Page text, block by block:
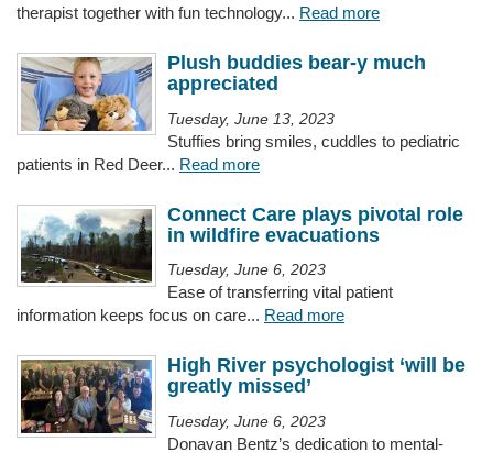
therapist together with fun technology... Read more
Plush buddies bear-y much
appreciated
Tuesday, June 13, 2023
Stuffies bring smiles, cuddles to pediatric
patients in Red Deer... Read more
Connect Care plays pivotal role
in wildfire evacuations
Tuesday, June 6, 2023
Ease of transferring vital patient
information keeps focus on care... Read more
High River psychologist ‘will be
greatly missed’
Tuesday, June 6, 2023
Donavan Bentz’s dedication to mental-